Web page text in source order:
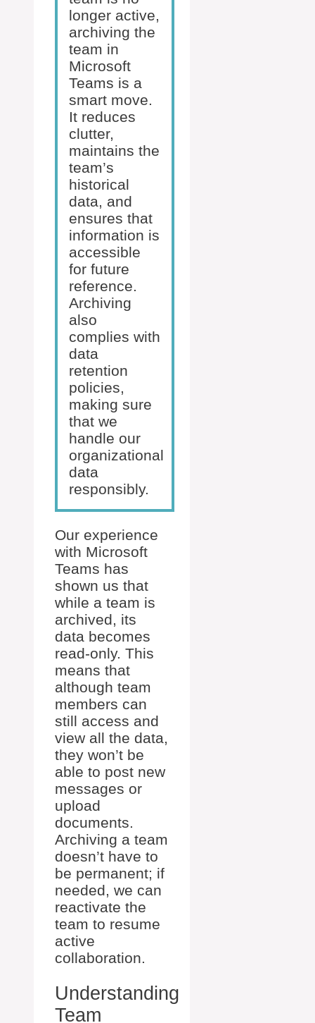
longer active,
archiving the
team in
Microsoft
Teams is a
smart move.
It reduces
clutter,
maintains the
team’s
historical
data, and
ensures that
information is
accessible
for future
reference.
Archiving
also
complies with
data
retention
policies,
making sure
that we
handle our
organizational
data
responsibly.
Our experience
with Microsoft
Teams has
shown us that
while a team is
archived, its
data becomes
read-only. This
means that
although team
members can
still access and
view all the data,
they won’t be
able to post new
messages or
upload
documents.
Archiving a team
doesn’t have to
be permanent; if
needed, we can
reactivate the
team to resume
active
collaboration.
Understanding
Team